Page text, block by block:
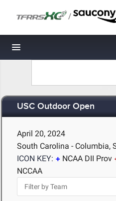
/
Toggle navigation
USC Outdoor Open
April 20, 2024
South Carolina - Columbia,
ICON KEY:
NCAA DII Prov
NCCAA